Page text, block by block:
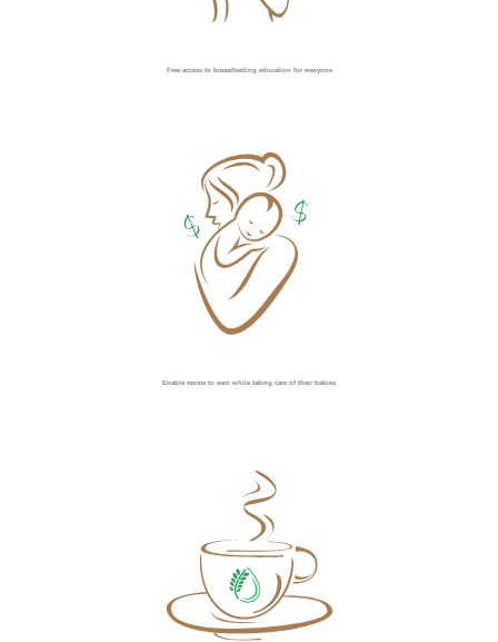
Free access to breastfeeding education for everyone
Enable moms to earn while taking care of their babies